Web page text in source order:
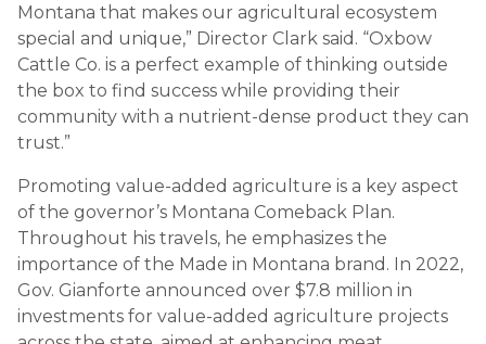
Montana that makes our agricultural ecosystem
special and unique,” Director Clark said. “Oxbow
Cattle Co. is a perfect example of thinking outside
the box to find success while providing their
community with a nutrient-dense product they can
trust.”
Promoting value-added agriculture is a key aspect
of the governor’s Montana Comeback Plan.
Throughout his travels, he emphasizes the
importance of the Made in Montana brand. In 2022,
Gov. Gianforte announced over $7.8 million in
investments for value-added agriculture projects